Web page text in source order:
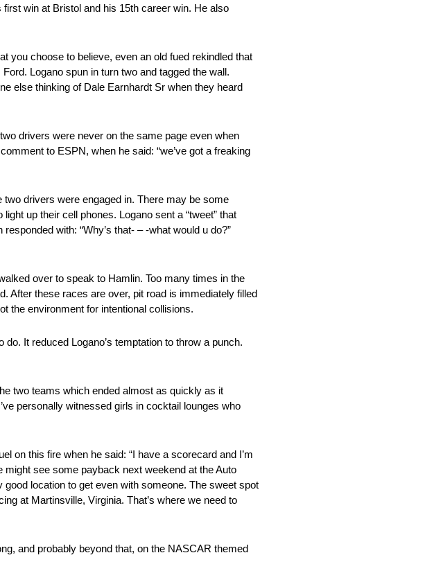
win at Bristol and his 15th career win. He also
you choose to believe, even an old fued rekindled that
Logano spun in turn two and tagged the wall.
else thinking of Dale Earnhardt Sr when they heard
drivers were never on the same page even when
to ESPN, when he said: “we’ve got a freaking
drivers were engaged in. There may be some
up their cell phones. Logano sent a “tweet” that
with: “Why’s that- – -what would u do?”
over to speak to Hamlin. Too many times in the
After these races are over, pit road is immediately filled
the environment for intentional collisions.
It reduced Logano’s temptation to throw a punch.
two teams which ended almost as quickly as it
personally witnessed girls in cocktail lounges who
on this fire when he said: “I have a scorecard and I’m
might see some payback next weekend at the Auto
location to get even with someone. The sweet spot
at Martinsville, Virginia. That’s where we need to
and probably beyond that, on the NASCAR themed